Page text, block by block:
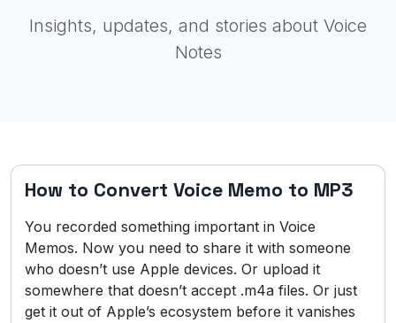
Insights, updates, and stories about Voice
Notes
How to Convert Voice Memo to MP3
You recorded something important in Voice
Memos. Now you need to share it with someone
who doesn’t use Apple devices. Or upload it
somewhere that doesn’t accept .m4a files. Or just
get it out of Apple’s ecosystem before it vanishes